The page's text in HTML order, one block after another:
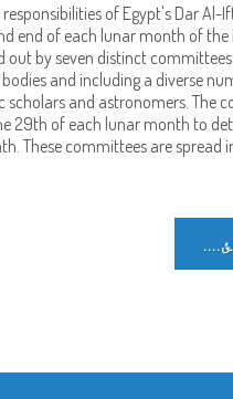
responsibilities of Egypt's Dar Al-
end of each lunar month of the
out by seven distinct
and including a diverse
scholars and astronomers. The
29th of each lunar month to
These committees are spread